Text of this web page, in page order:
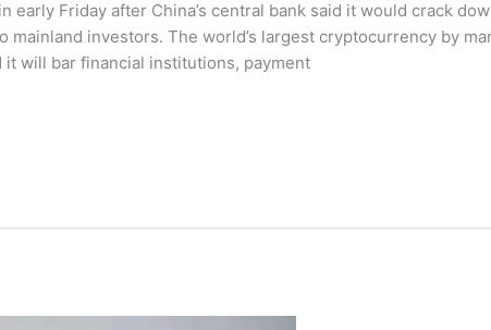
Friday after China’s central bank said it would crack
investors. The world’s largest cryptocurrency by
it will bar financial institutions, payment